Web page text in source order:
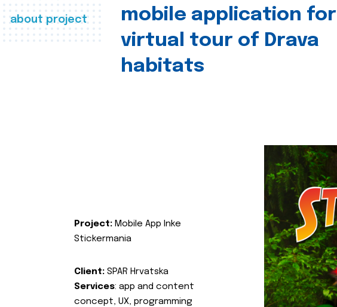
about project
mobile application for
virtual tour of Drava
habitats
Project: Mobile App Inke
Stickermania
Client: SPAR Hrvatska
Services: app and content
concept, UX, programming